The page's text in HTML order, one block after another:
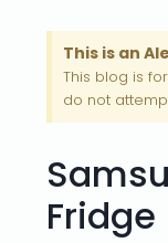
This is an
This blog is
do not
Fridge